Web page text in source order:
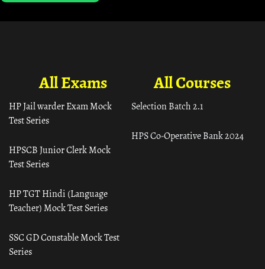
All Courses
Selection Batch 2.1
HPS Co-Operative Bank 2024
All Exams
HP Jail warder Exam Mock
Test Series
HPSCB Junior Clerk Mock
Test Series
HP TGT Hindi (Language
Teacher) Mock Test Series
SSC GD Constable Mock Test
Series